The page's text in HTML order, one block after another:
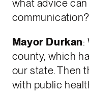
what advice
communication?
Mayor Durkan:
county, which
our state. Then
with public